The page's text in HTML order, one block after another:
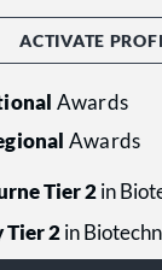
ACTIVATE
Awards
Awards
Tier 2in
Tier 2in